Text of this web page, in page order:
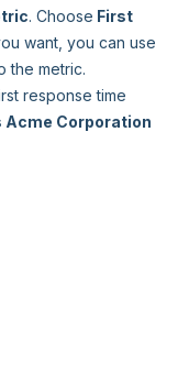
. Choose First
want, you can use
the metric.
response time
Acme Corporation